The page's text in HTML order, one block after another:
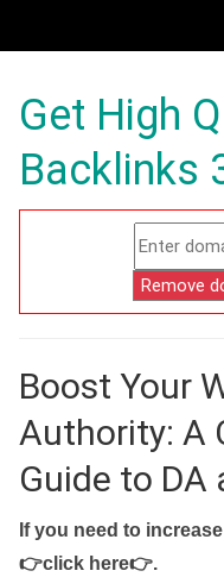
Get High
Backlinks
Boost Your
Authority: A
Guide to DA
If you need to
👉click here👉.